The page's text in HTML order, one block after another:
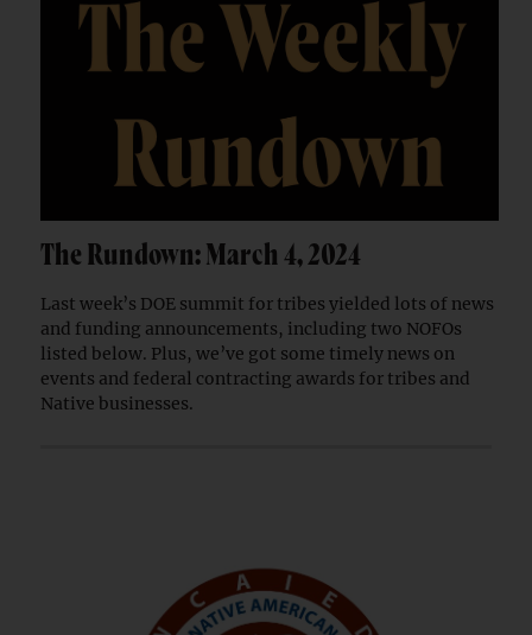
The Rundown: March 4, 2024
Last week’s DOE summit for tribes yielded lots of news
and funding announcements, including two NOFOs
listed below. Plus, we’ve got some timely news on
events and federal contracting awards for tribes and
Native businesses.